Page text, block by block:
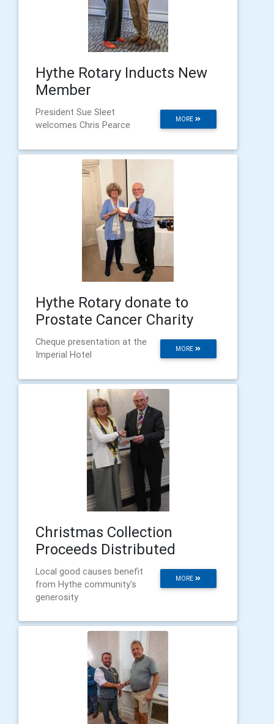
Hythe Rotary Inducts New
Member
MORE
President Sue Sleet
welcomes Chris Pearce
Hythe Rotary donate to
Prostate Cancer Charity
MORE
Cheque presentation at the
Imperial Hotel
Christmas Collection
Proceeds Distributed
MORE
Local good causes benefit
from Hythe community's
generosity